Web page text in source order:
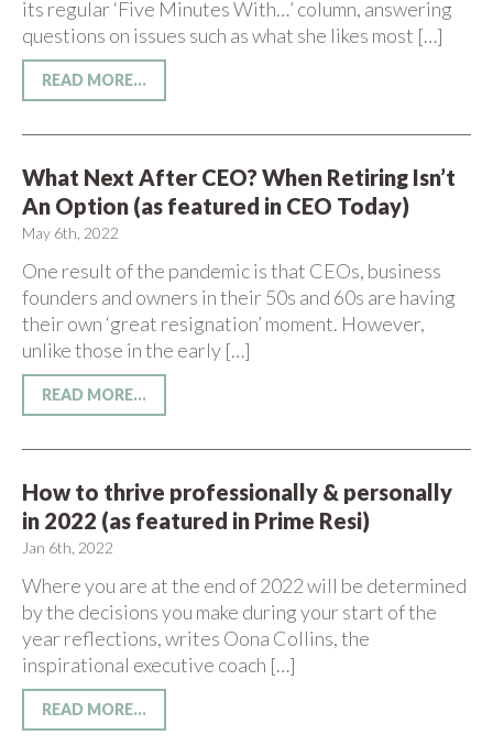
its regular ‘Five Minutes With…’ column, answering
questions on issues such as what she likes most […]
READ MORE...
What Next After CEO? When Retiring Isn’t
An Option (as featured in CEO Today)
May 6th, 2022
One result of the pandemic is that CEOs, business
founders and owners in their 50s and 60s are having
their own ‘great resignation’ moment. However,
unlike those in the early […]
READ MORE...
How to thrive professionally & personally
in 2022 (as featured in Prime Resi)
Jan 6th, 2022
Where you are at the end of 2022 will be determined
by the decisions you make during your start of the
year reflections, writes Oona Collins, the
inspirational executive coach […]
READ MORE...